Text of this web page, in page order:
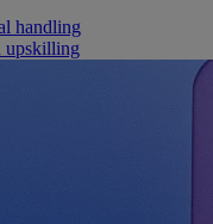
handling
upskilling